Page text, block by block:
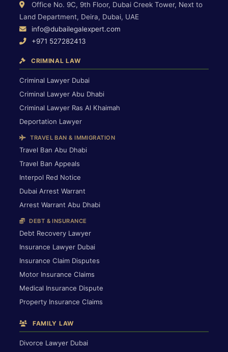
Office No. 9C, 9th Floor, Dubai Creek Tower, Next to
Land Department, Deira, Dubai, UAE
info@dubailegalexpert.com
+971 527282413
CRIMINAL LAW
Criminal Lawyer Dubai
Criminal Lawyer Abu Dhabi
Criminal Lawyer Ras Al Khaimah
Deportation Lawyer
TRAVEL BAN & IMMIGRATION
Travel Ban Abu Dhabi
Travel Ban Appeals
Interpol Red Notice
Dubai Arrest Warrant
Arrest Warrant Abu Dhabi
DEBT & INSURANCE
Debt Recovery Lawyer
Insurance Lawyer Dubai
Insurance Claim Disputes
Motor Insurance Claims
Medical Insurance Dispute
Property Insurance Claims
FAMILY LAW
Divorce Lawyer Dubai